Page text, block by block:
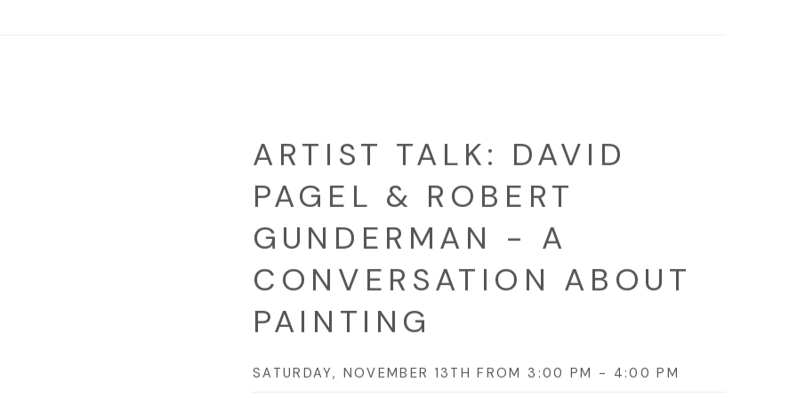
ARTIST TALK: DAVID
PAGEL & ROBERT
GUNDERMAN - A
CONVERSATION ABOUT
PAINTING
SATURDAY, NOVEMBER 13TH FROM 3:00 PM - 4:00 PM